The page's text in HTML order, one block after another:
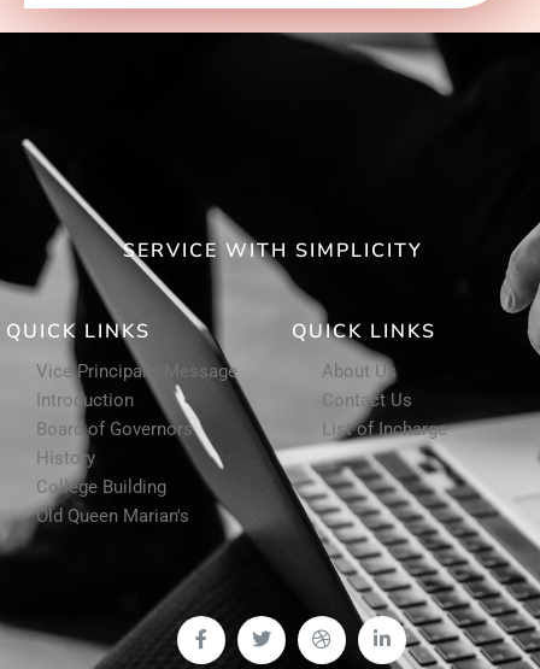
SERVICE WITH SIMPLICITY
QUICK LINKS
Vice Principal's Message
Introduction
Board of Governors
History
College Building
Old Queen Marian's
QUICK LINKS
About Us
Contact Us
List of Incharge